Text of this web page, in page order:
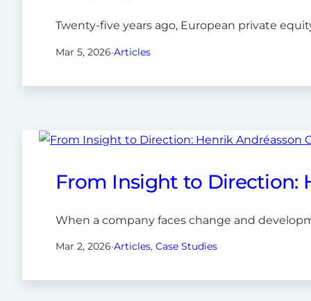
Twenty-five years ago, European private
Mar 5, 2026·Articles
From Insight to Direction:
When a company faces change and
Mar 2, 2026·Articles, Case Studies